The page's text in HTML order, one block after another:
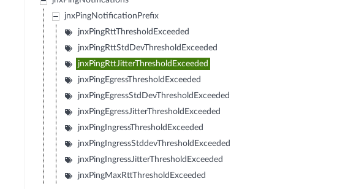
jnxPingNotificationPrefix
jnxPingRttThresholdExceeded
jnxPingRttStdDevThresholdExceeded
jnxPingRttJitterThresholdExceeded
jnxPingEgressThresholdExceeded
jnxPingEgressStdDevThresholdExceeded
jnxPingEgressJitterThresholdExceeded
jnxPingIngressThresholdExceeded
jnxPingIngressStddevThresholdExceeded
jnxPingIngressJitterThresholdExceeded
jnxPingMaxRttThresholdExceeded